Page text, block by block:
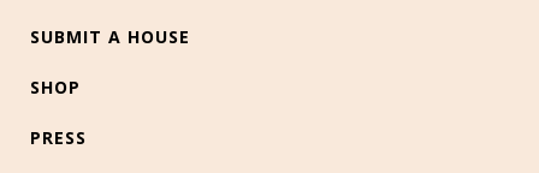
SUBMIT A HOUSE
SHOP
PRESS